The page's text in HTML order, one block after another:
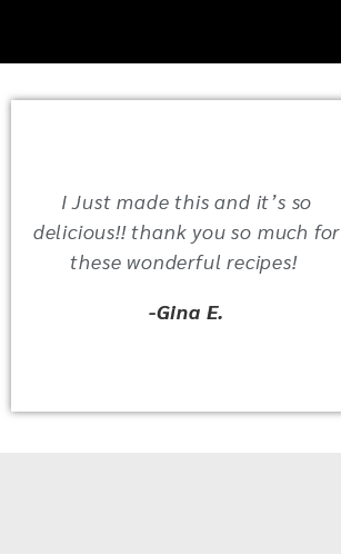
I Just made this and it’s so
delicious!! thank you so much for
these wonderful recipes!
-Gina E.